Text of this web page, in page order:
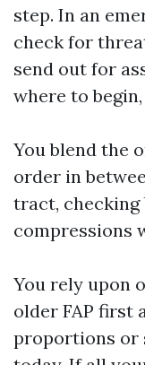
step. In an
check for
send out for
where to
You blend the
order in
tract,
compressions
You rely upon
older FAP first
proportions or